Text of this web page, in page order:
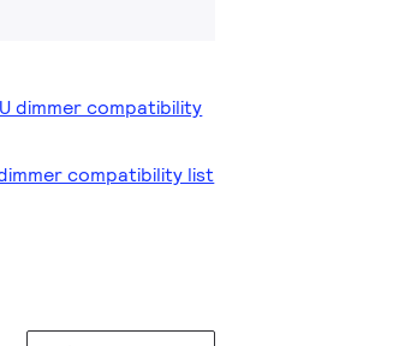
dimmer compatibility
compatibility list